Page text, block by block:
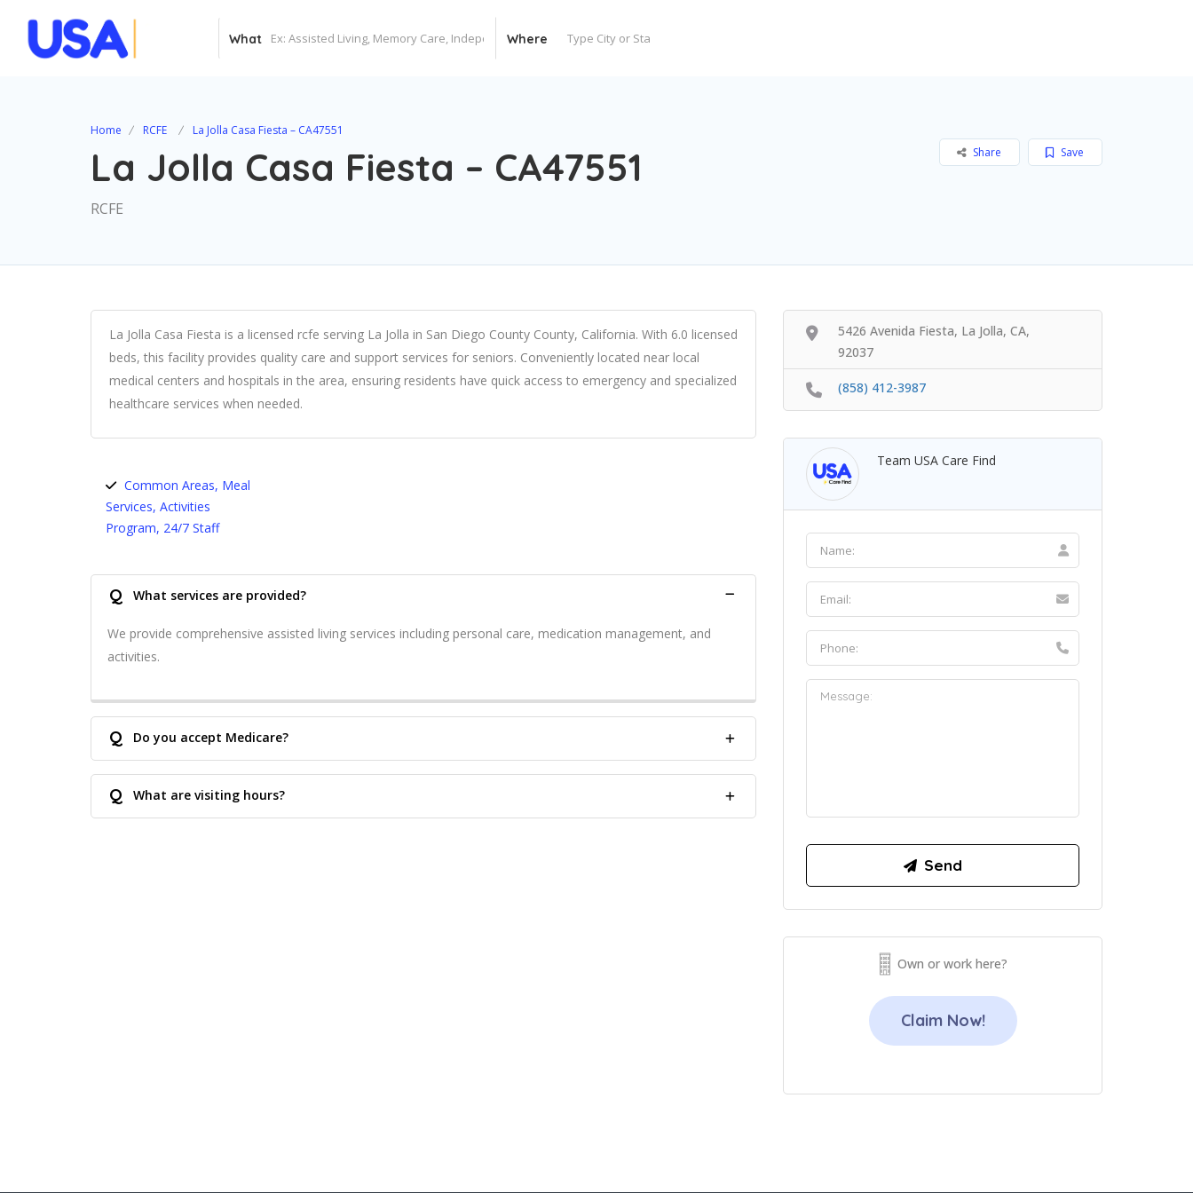
What Where
Home RCFE La Jolla Casa Fiesta – CA47551
La Jolla Casa Fiesta – CA47551
RCFE
Save
Share
La Jolla Casa Fiesta is a licensed rcfe serving La Jolla in San Diego County County, California. With 6.0 licensed
beds, this facility provides quality care and support services for seniors. Conveniently located near local
medical centers and hospitals in the area, ensuring residents have quick access to emergency and specialized
healthcare services when needed.
Common Areas, Meal
Services, Activities
Program, 24/7 Staff
Q What services are provided?
We provide comprehensive assisted living services including personal care, medication management, and
activities.
Q Do you accept Medicare?
Q What are visiting hours?
5426 Avenida Fiesta, La Jolla, CA,
92037
(858) 412-3987
Team USA Care Find
Own or work here?
Claim Now!